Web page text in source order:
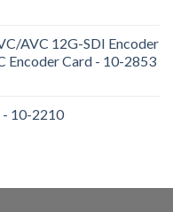
AVC 12G-SDI Encoder
Encoder Card - 10-2853
- 10-2210